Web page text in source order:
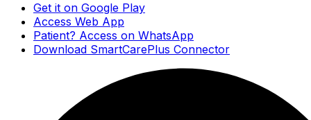
Get it on Google Play
Access Web App
Patient? Access on WhatsApp
Download SmartCarePlus Connector